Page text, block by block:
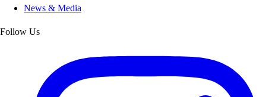
News & Media
Follow Us